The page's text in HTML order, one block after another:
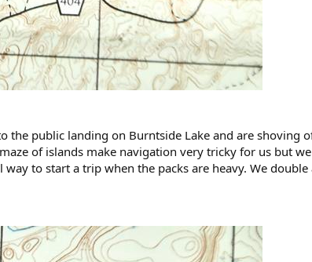
public landing on Burntside Lake and are shoving
of islands make navigation very tricky for us but
to start a trip when the packs are heavy. We